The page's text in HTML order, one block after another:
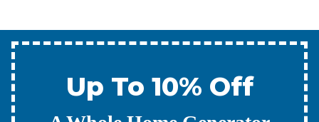
Up To 10% Off